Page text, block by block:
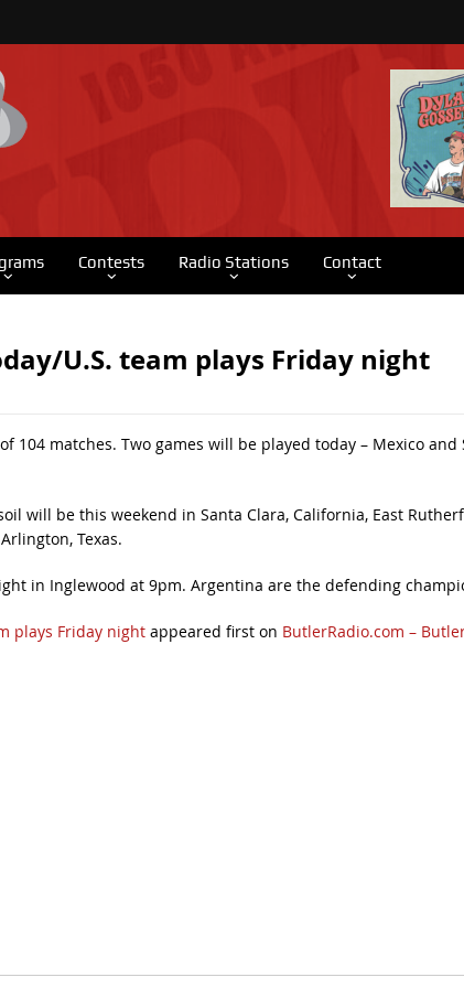
Contests Radio Stations Contact
U.S. team plays Friday night
104 matches. Two games will be played today – Mexico
will be this weekend in Santa Clara, California, East
Texas.
in Inglewood at 9pm. Argentina are the defending
plays Friday nightappeared first on ButlerRadio.com –